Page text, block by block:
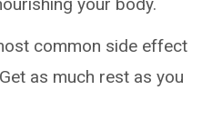
common side effect
as much rest as you